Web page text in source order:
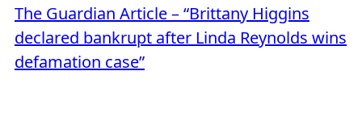
The Guardian Article – “Brittany Higgins
declared bankrupt after Linda Reynolds wins
defamation case”